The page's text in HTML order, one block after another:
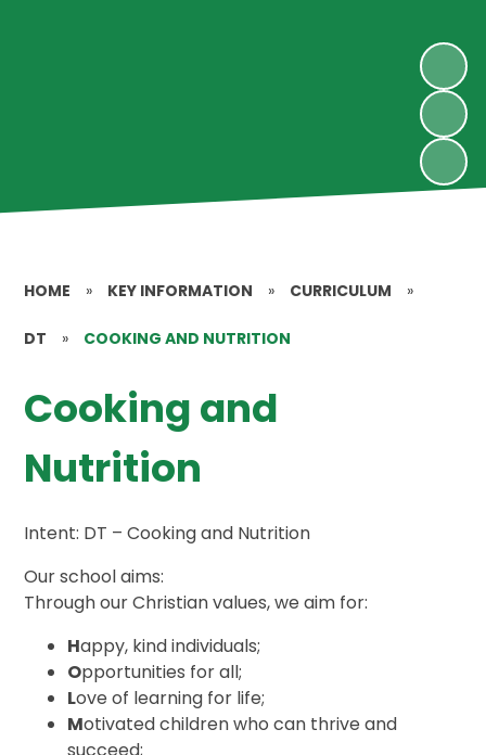
HOME » KEY INFORMATION » CURRICULUM »
DT » COOKING AND NUTRITION
Cooking and
Nutrition
Intent: DT – Cooking and Nutrition
Our school aims:
Through our Christian values, we aim for:
Happy, kind individuals;
Opportunities for all;
Love of learning for life;
Motivated children who can thrive and